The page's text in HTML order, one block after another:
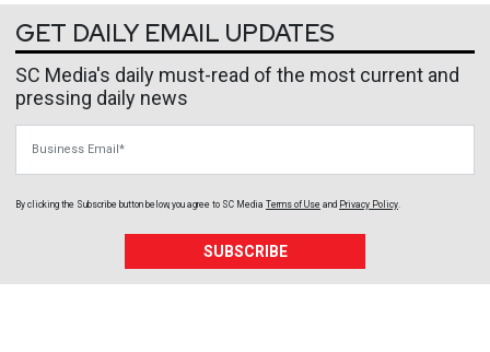
GET DAILY EMAIL UPDATES
SC Media's daily must-read of the most current and
pressing daily news
By clicking the Subscribe button below, you agree to SC Media Terms of Use and Privacy Policy.
SUBSCRIBE